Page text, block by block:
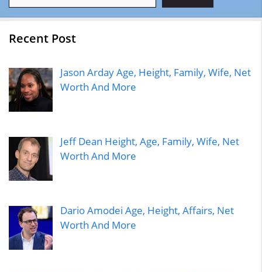
Recent Post
Jason Arday Age, Height, Family, Wife, Net
Worth And More
Jeff Dean Height, Age, Family, Wife, Net
Worth And More
Dario Amodei Age, Height, Affairs, Net
Worth And More